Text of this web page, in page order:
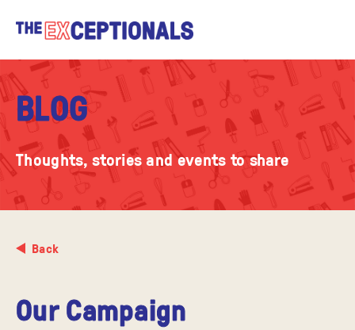
BLOG
Thoughts, stories and events to share
Back
Our Campaign